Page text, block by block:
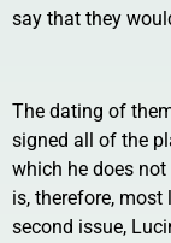
say that they
The dating of
signed all of the
which he does not
is, therefore,
second issue,